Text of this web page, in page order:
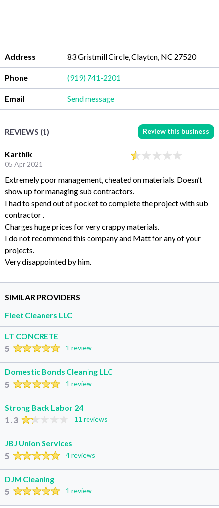
Address 83 Gristmill Circle, Clayton, NC 27520
Phone (919) 741-2201
Email Send message
REVIEWS (1) Review this business
Karthik
05 Apr 2021
Extremely poor management, cheated on materials. Doesn’t
show up for managing sub contractors.
I had to spend out of pocket to complete the project with sub
contractor .
Charges huge prices for very crappy materials.
I do not recommend this company and Matt for any of your
projects.
Very disappointed by him.
SIMILAR PROVIDERS
Fleet Cleaners LLC
LT CONCRETE
5 1 review
Domestic Bonds Cleaning LLC
5 1 review
Strong Back Labor 24
1.3 11 reviews
JBJ Union Services
5 4 reviews
DJM Cleaning
5 1 review